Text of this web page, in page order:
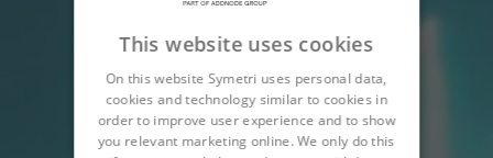
This website uses cookies
On this website Symetri uses personal data,
cookies and technology similar to cookies in
order to improve user experience and to show
you relevant marketing online. We only do this